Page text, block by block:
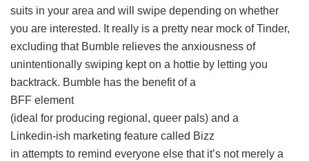
suits in your area and will swipe depending on whether
you are interested. It really is a pretty near mock of Tinder,
excluding that Bumble relieves the anxiousness of
unintentionally swiping kept on a hottie by letting you
backtrack. Bumble has the benefit of a
BFF element
(ideal for producing regional, queer pals) and a
Linkedin-ish marketing feature called Bizz
in attempts to remind everyone else that it’s not merely a